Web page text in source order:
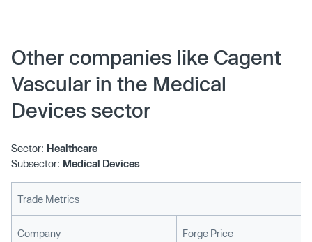
Other companies like Cagent
Vascular in the Medical
Devices sector
Sector: Healthcare
Subsector: Medical Devices
Trade Metrics
Company Forge Price